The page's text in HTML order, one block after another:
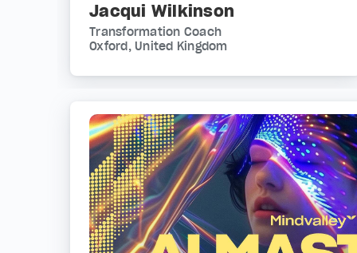
Jacqui Wilkinson
Transformation Coach
Oxford, United Kingdom